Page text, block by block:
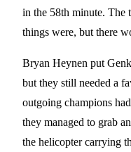
in the 58th minute. The
things were, but there
Bryan Heynen put
but they still needed a
outgoing champions
they managed to grab
the helicopter carrying